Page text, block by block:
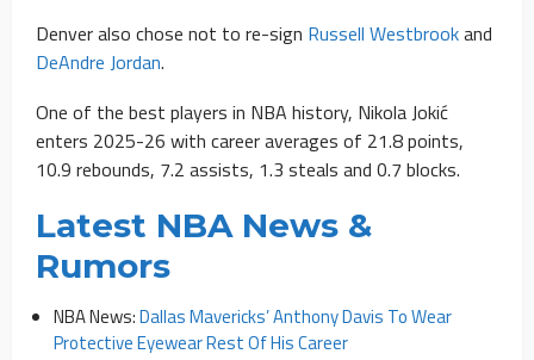
Denver also chose not to re-sign Russell Westbrookand
DeAndre Jordan.
One of the best players in NBA history, Nikola Jokić
enters 2025-26 with career averages of 21.8 points,
10.9 rebounds, 7.2 assists, 1.3 steals and 0.7 blocks.
Latest NBA News &
Rumors
NBA News:Dallas Mavericks’ Anthony Davis To Wear
Protective Eyewear Rest Of His Career